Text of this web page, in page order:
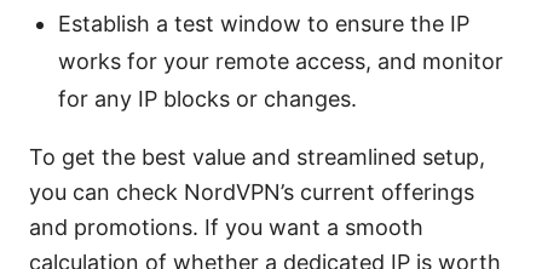
Establish a test window to ensure the IP
works for your remote access, and monitor
for any IP blocks or changes.
To get the best value and streamlined setup,
you can check NordVPN’s current offerings
and promotions. If you want a smooth
calculation of whether a dedicated IP is worth